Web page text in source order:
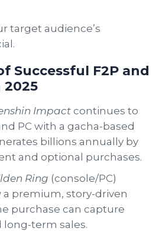
target audience’s
Successful F2P and
2025
Impact continues to
PC with a gacha-based
billions annually by
and optional purchases.
Ring (console/PC)
premium, story-driven
purchase can capture
long-term sales.